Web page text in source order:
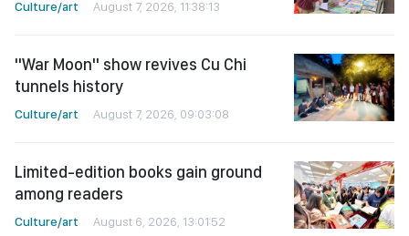
Culture/art August 7, 2026, 11:38:13
"War Moon" show revives Cu Chi
tunnels history
Culture/art August 7, 2026, 09:03:08
Limited-edition books gain ground
among readers
Culture/art August 6, 2026, 13:01:52